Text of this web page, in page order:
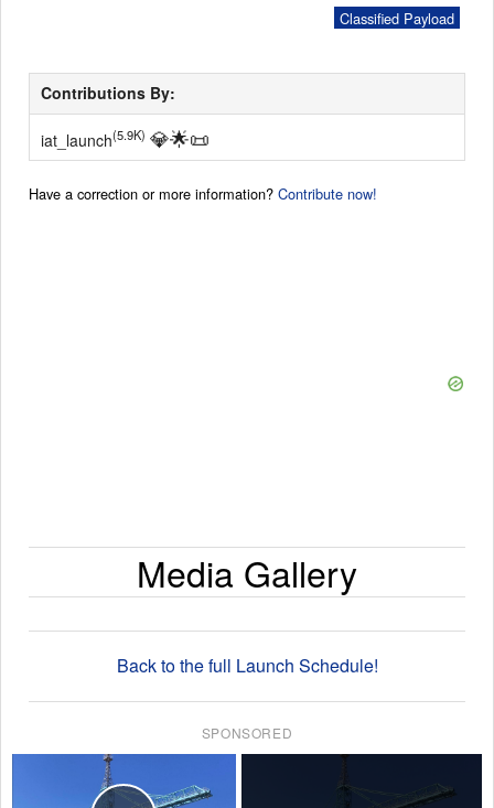
Classified Payload
Contributions By:
iat_launch(5.9K) 💎🌟📜
Have a correction or more information? Contribute now!
Media Gallery
Back to the full Launch Schedule!
SPONSORED